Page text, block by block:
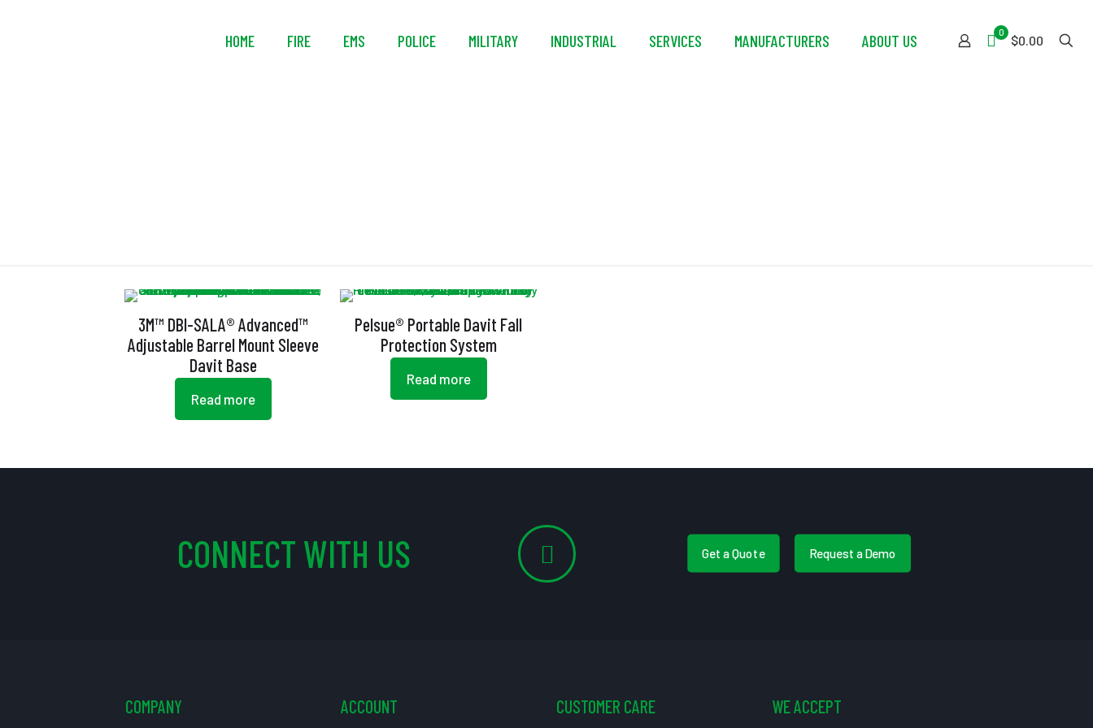
HOME FIRE EMS POLICE MILITARY INDUSTRIAL SERVICES MANUFACTURERS ABOUT US 0
$0.00
3M™ DBI-SALA® Advanced™
Adjustable Barrel Mount Sleeve
Davit Base
Read more
Pelsue® Portable Davit Fall
Protection System
Read more
CONNECT WITH US Get a Quote Request a Demo
COMPANY ACCOUNT CUSTOMER CARE WE ACCEPT